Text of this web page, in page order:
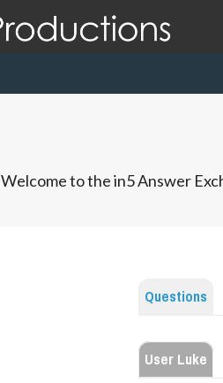
Welcome to the in5 Answer
Questions
User Luke